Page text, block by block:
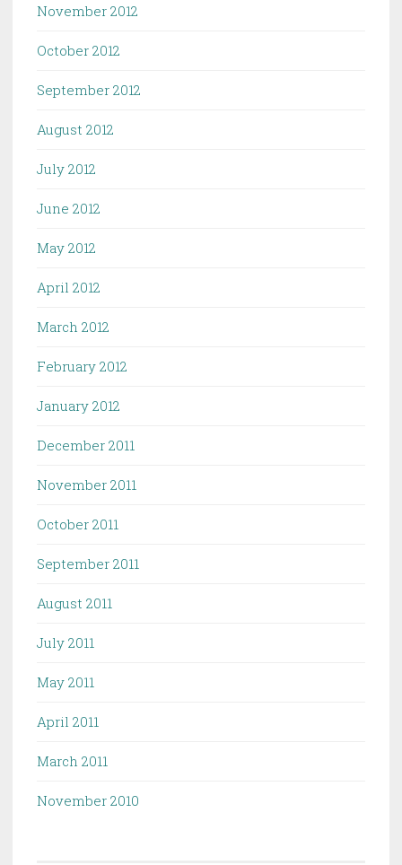
November 2012
October 2012
September 2012
August 2012
July 2012
June 2012
May 2012
April 2012
March 2012
February 2012
January 2012
December 2011
November 2011
October 2011
September 2011
August 2011
July 2011
May 2011
April 2011
March 2011
November 2010